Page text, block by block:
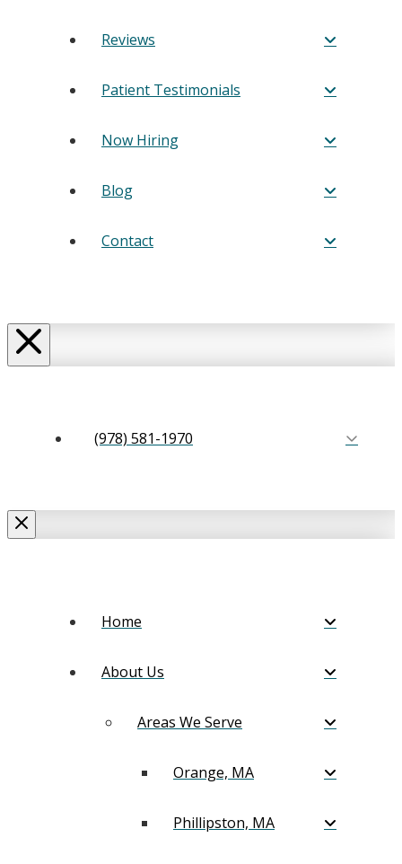
Reviews
Patient Testimonials
Now Hiring
Blog
Contact
(978) 581-1970
Home
About Us
Areas We Serve
Orange, MA
Phillipston, MA